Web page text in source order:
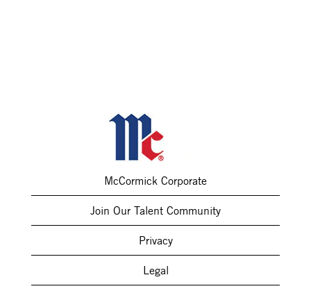
McCormick Corporate
Join Our Talent Community
Privacy
Legal